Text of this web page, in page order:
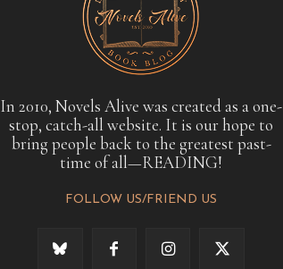
In 2010, Novels Alive was created as a one-
stop, catch-all website. It is our hope to
bring people back to the greatest past-
time of all—READING!
FOLLOW US/FRIEND US